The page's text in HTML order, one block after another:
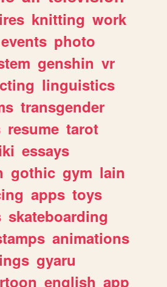
knitting work
events photo
genshin vr
linguistics
transgender
resume tarot
essays
gothic gym lain
apps toys
skateboarding
animations
gyaru
english app